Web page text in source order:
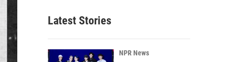
Latest Stories
NPR News